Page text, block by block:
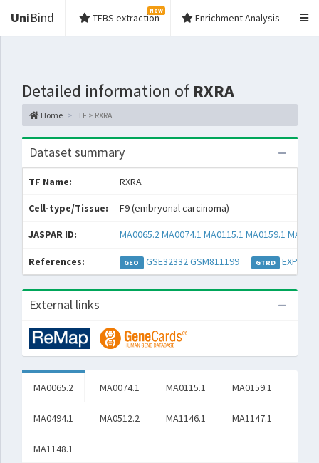
UniBind TFBS extraction
New
Enrichment Analysis
Detailed information of RXRA
Home TF > RXRA
Dataset summary
TF Name: RXRA
Cell-type/Tissue: F9 (embryonal carcinoma)
JASPAR ID: MA0065.2MA0074.1 MA0115.1 MA0159.1
References: GEO GSE32332GSM811199 GTRD
External links
MA0065.2 MA0074.1 MA0115.1 MA0159.1
MA0494.1 MA0512.2 MA1146.1 MA1147.1
MA1148.1